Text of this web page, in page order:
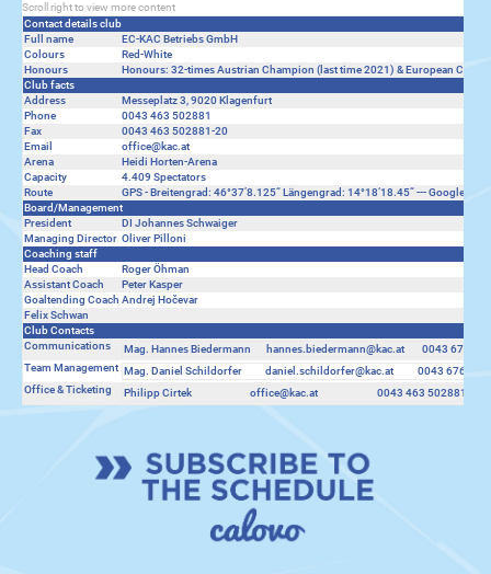
Scroll right to view more content
Contact details club
Full name
EC-KAC Betriebs GmbH
Colours
Red-White
Honours
Honours: 32-times Austrian Champion (last time 2021) & European Cup
Club facts
Address
Messeplatz 3, 9020 Klagenfurt
Phone
0043 463 502881
Fax
0043 463 502881-20
Email
office@kac.at
Arena
Heidi Horten-Arena
Capacity
4.409 Spectators
Route
GPS - Breitengrad: 46°37’8.125“ Längengrad: 14°18‘18.45“ ---Google
Board/Management
President
DI Johannes Schwaiger
Managing Director Oliver Pilloni
Coaching staff
Head Coach
Roger Öhman
Assistant Coach
Peter Kasper
Goaltending Coach Andrej Hočevar
Felix Schwan
Club Contacts
Communications
Mag. Hannes Biedermann hannes.biedermann@kac.at
0043 676 88
Team Management Mag. Daniel Schildorfer daniel.schildorfer@kac.at
0043 676
Office & Ticketing
Philipp Cirtek office@kac.at 0043 463 502881